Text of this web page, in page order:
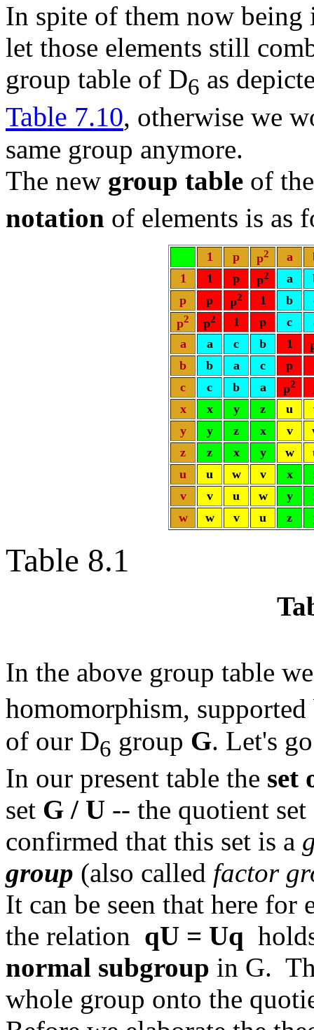
In spite of them now
let those elements still
group table of D6 as
Table 7.10, otherwise we
same group anymore.
The new group table of
notation of elements is as
1 p p2 a
1
1 p p2 a
p
p p2 1 b
p2 p2 1 p c
a
a c b 1
b
b a c p
c
c b a p2
x
x y z u
y
y z x v
z
z x y w
u
u w v x
v
v u w y
w
w v u z
Table 8.1
In the above group table
homomorphism,
of our D6 group G. Let's
In our present table the set
set G / U -- the quotient
confirmed that this set is a
group (also called factor
It can be seen that here
the relation qU = Uq
normal subgroup in G.
whole group onto the